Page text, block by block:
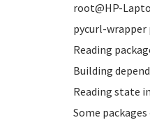
root@HP-
pycurl-
Reading
Building
Reading state
Some